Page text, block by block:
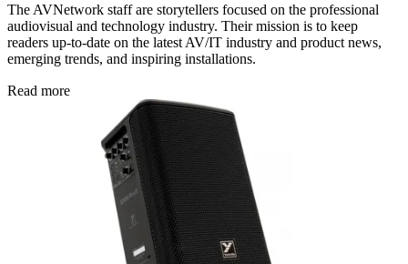
The AVNetwork staff are storytellers focused on the professional
audiovisual and technology industry. Their mission is to keep
readers up-to-date on the latest AV/IT industry and product news,
emerging trends, and inspiring installations.
Read more